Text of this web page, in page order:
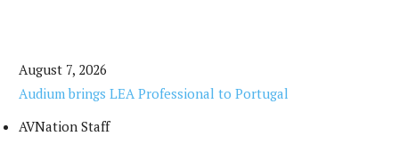
August 7, 2026
Audium brings LEA Professional to Portugal
AVNation Staff